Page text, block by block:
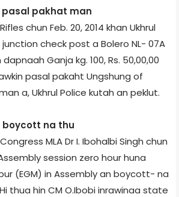
pasal pakhat man
chun Feb. 20, 2014 khan Ukhrul
check post a Bolero NL- 07A
Ganja kg. 100, Rs. 50,00,00
pasal pakaht Ungshung of
a, Ukhrul Police kutah an peklut.
boycott na thu
MLA Dr I. Ibohalbi Singh chun
session zero hour huna
(EGM) in Assembly an boycott- na
thua hin CM O.Ibobi inrawinaa state